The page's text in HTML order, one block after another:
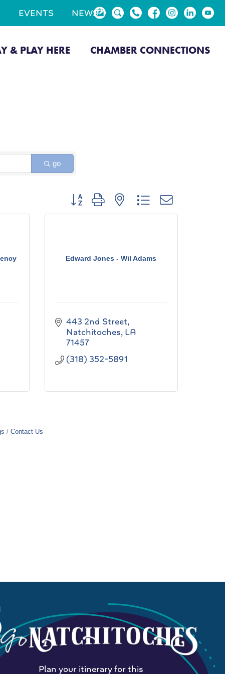
EVENTS NEWS
& PLAY HERE CHAMBER CONNECTIONS
go
Button group with nested dropdown
Edward Jones - Wil Adams
443 2nd Street
Natchitoches LA
71457
(318) 352-5891
Contact Us
Plan your itinerary for this